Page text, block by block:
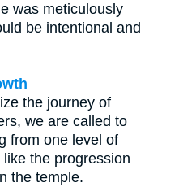
was meticulously
be intentional and
the journey of
we are called to
from one level of
the progression
the temple.